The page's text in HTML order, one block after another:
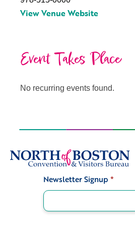
View Venue Website
Event Takes Place
No recurring events found.
Newsletter Signup *